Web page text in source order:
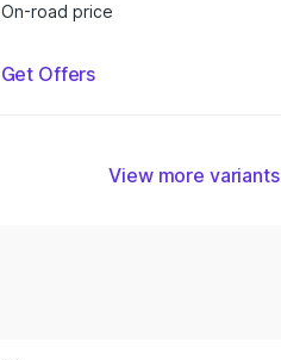
On-road price
Get Offers
View more variants